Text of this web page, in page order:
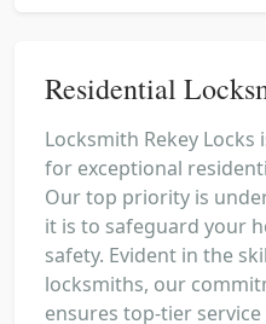
Residential
Locksmith Rekey
for exceptional
Our top priority is
it is to safeguard your
safety. Evident in the
locksmiths, our
ensures top-tier